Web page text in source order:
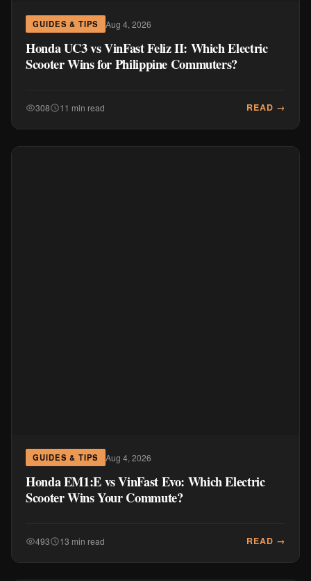
GUIDES & TIPS Aug 4, 2026
Honda UC3 vs VinFast Feliz II: Which Electric
Scooter Wins for Philippine Commuters?
308 11 min read READ →
GUIDES & TIPS Aug 4, 2026
Honda EM1:E vs VinFast Evo: Which Electric
Scooter Wins Your Commute?
493 13 min read READ →